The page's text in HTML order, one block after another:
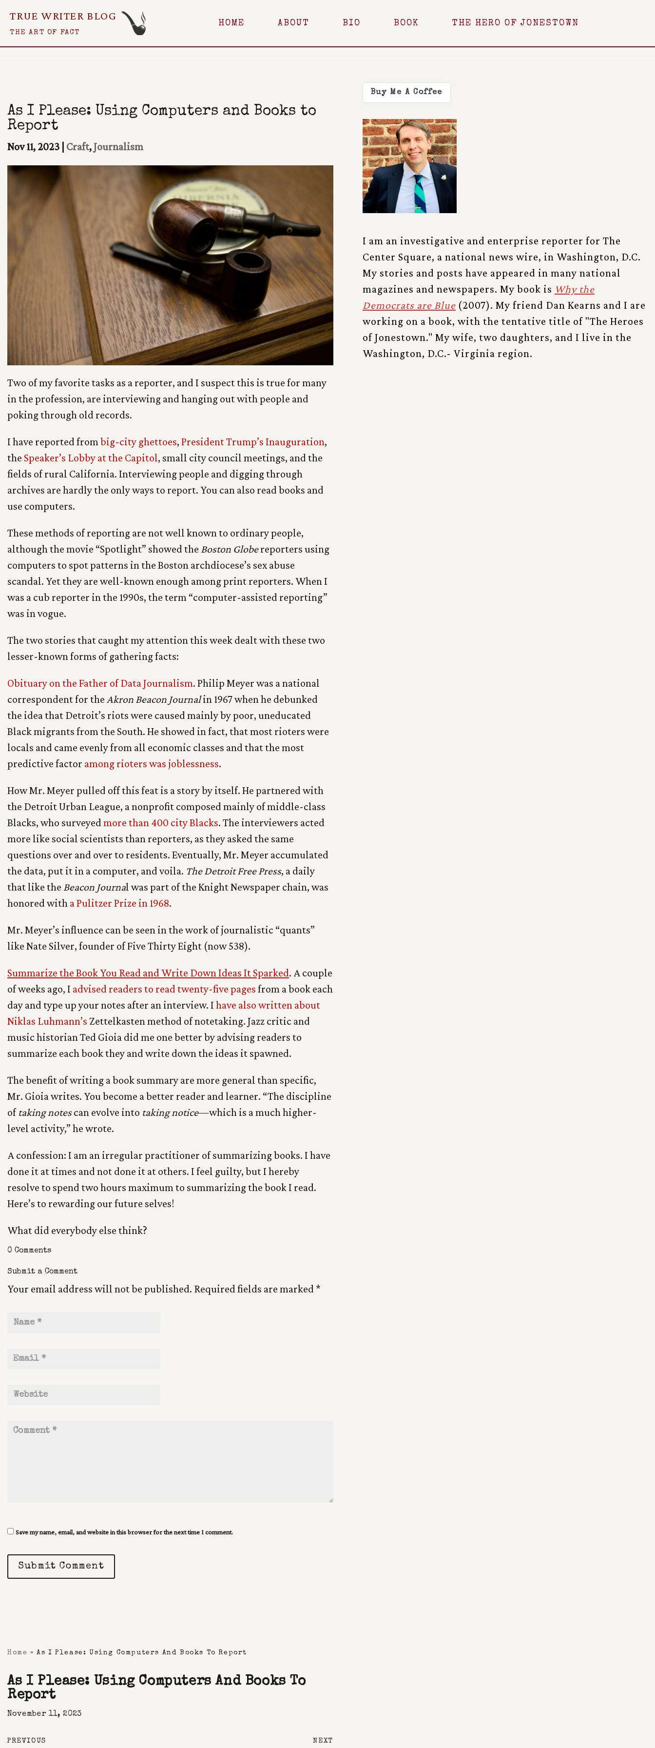
Skip
TRUE WRITER BLOG
THE ART OF FACT
HOME ABOUT BIO BOOK THE HERO OF JONESTOWN
As I Please: Using Computers and Books to
Report
Nov 11, 2023 Craft, Journalism
Two of my favorite tasks as a reporter, and I suspect this is true for many
in the profession, are interviewing and hanging out with people and
poking through old records.
I have reported from big-city ghettoes, President Trump’s Inauguration,
the Speaker’s Lobby at the Capitol, small city council meetings, and the
fields of rural California. Interviewing people and digging through
archives are hardly the only ways to report. You can also read books and
use computers.
These methods of reporting are not well known to ordinary people,
although the movie “Spotlight” showed the Boston Globereporters using
computers to spot patterns in the Boston archdiocese’s sex abuse
scandal. Yet they are well-known enough among print reporters. When I
was a cub reporter in the 1990s, the term “computer-assisted reporting”
was in vogue.
The two stories that caught my attention this week dealt with these two
lesser-known forms of gathering facts:
Obituary on the Father of Data Journalism. Philip Meyer was a national
correspondent for the Akron Beacon Journalin 1967 when he debunked
the idea that Detroit’s riots were caused mainly by poor, uneducated
Black migrants from the South. He showed in fact, that most rioters were
locals and came evenly from all economic classes and that the most
predictive factor among rioters was joblessness.
How Mr. Meyer pulled off this feat is a story by itself. He partnered with
the Detroit Urban League, a nonprofit composed mainly of middle-class
Blacks, who surveyed more than 400 city Blacks. The interviewers acted
more like social scientists than reporters, as they asked the same
questions over and over to residents. Eventually, Mr. Meyer accumulated
the data, put it in a computer, and voila. The Detroit Free Press, a daily
that like the Beacon Journal was part of the Knight Newspaper chain, was
honored with a Pulitzer Prize in 1968.
Mr. Meyer’s influence can be seen in the work of journalistic “quants”
like Nate Silver, founder of Five Thirty Eight (now 538).
Summarize the Book You Read and Write Down Ideas It Sparked. A couple
of weeks ago, I advised readers to read twenty-five pages from a book each
day and type up your notes after an interview. I have also written about
Niklas Luhmann’s Zettelkasten method of notetaking. Jazz critic and
music historian Ted Gioia did me one better by advising readers to
summarize each book they and write down the ideas it spawned.
The benefit of writing a book summary are more general than specific,
Mr. Gioia writes. You become a better reader and learner. “The discipline
of taking notescan evolve into taking notice—which is a much higher-
level activity,” he wrote.
A confession: I am an irregular practitioner of summarizing books. I have
done it at times and not done it at others. I feel guilty, but I hereby
resolve to spend two hours maximum to summarizing the book I read.
Here’s to rewarding our future selves!
What did everybody else think?
0 Comments
Submit a Comment
Your email address will not be published. Required fields are marked *
Save my name, email, and website in this browser for the next time I comment.
Submit Comment
Home »As I Please: Using Computers And Books To Report
As I Please: Using Computers And Books To
Report
November 11, 2023
PREVIOUS NEXT
Buy Me A Coffee
I am an investigative and enterprise reporter for The
Center Square, a national news wire, in Washington, D.C.
My stories and posts have appeared in many national
magazines and newspapers. My book is Why the
Democrats are Blue(2007). My friend Dan Kearns and I are
working on a book, with the tentative title of "The Heroes
of Jonestown." My wife, two daughters, and I live in the
Washington, D.C.- Virginia region.